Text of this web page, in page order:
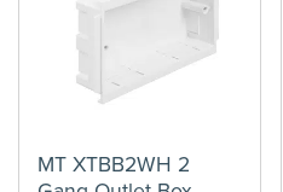
MT XTBB2WH 2